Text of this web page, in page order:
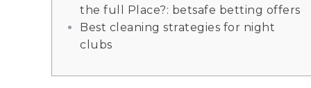
the full Place?: betsafe betting offers
Best cleaning strategies for night
clubs